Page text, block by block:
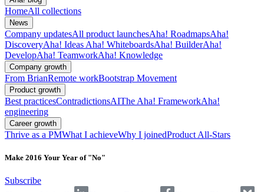
HomeAll collections
News
Company updatesAll product launchesAha! RoadmapsAha!
DiscoveryAha! Ideas Aha! WhiteboardsAha! BuilderAha!
DevelopAha! TeamworkAha! Knowledge
Company growth
From BrianRemote workBootstrap Movement
Product growth
Best practicesContradictionsAIThe Aha! FrameworkAha!
engineering
Career growth
Thrive as a PMWhat I achieveWhy I joinedProduct All-Stars
Make 2016 Your Year of "No"
Subscribe